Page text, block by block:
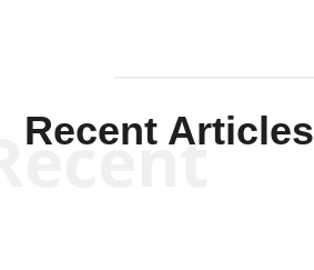
Recent Articles